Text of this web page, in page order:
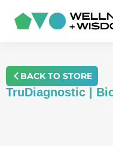
BACK TO STORE
TruDiagnostic |